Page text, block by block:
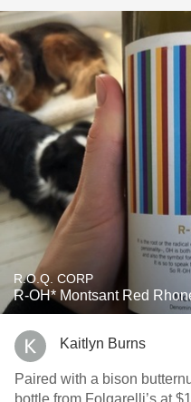
R.O.Q. CORP
R-OH* Montsant Red
Kaitlyn Burns
Paired with a bison
bottle from Folgarelli’s at